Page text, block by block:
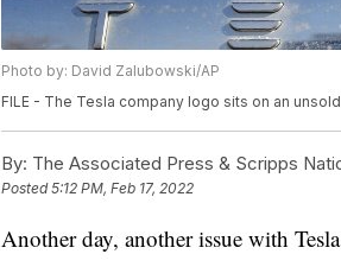
Photo by: David Zalubowski/AP
FILE - The Tesla company logo sits on an
By: The Associated Press & Scripps
Posted5:12 PM, Feb 17, 2022
Another day, another issue with